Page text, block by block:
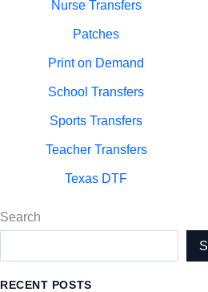
Nurse Transfers
Patches
Print on Demand
School Transfers
Sports Transfers
Teacher Transfers
Texas DTF
Search
RECENT POSTS